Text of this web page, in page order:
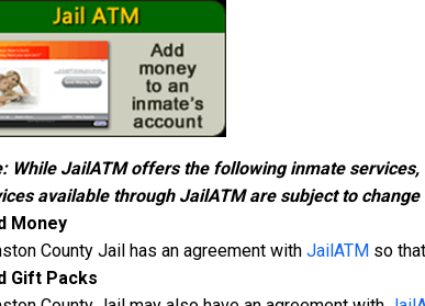
While JailATM offers the following inmate
available through JailATM are subject to
Money
County Jail has an agreement with JailATM so
Gift Packs